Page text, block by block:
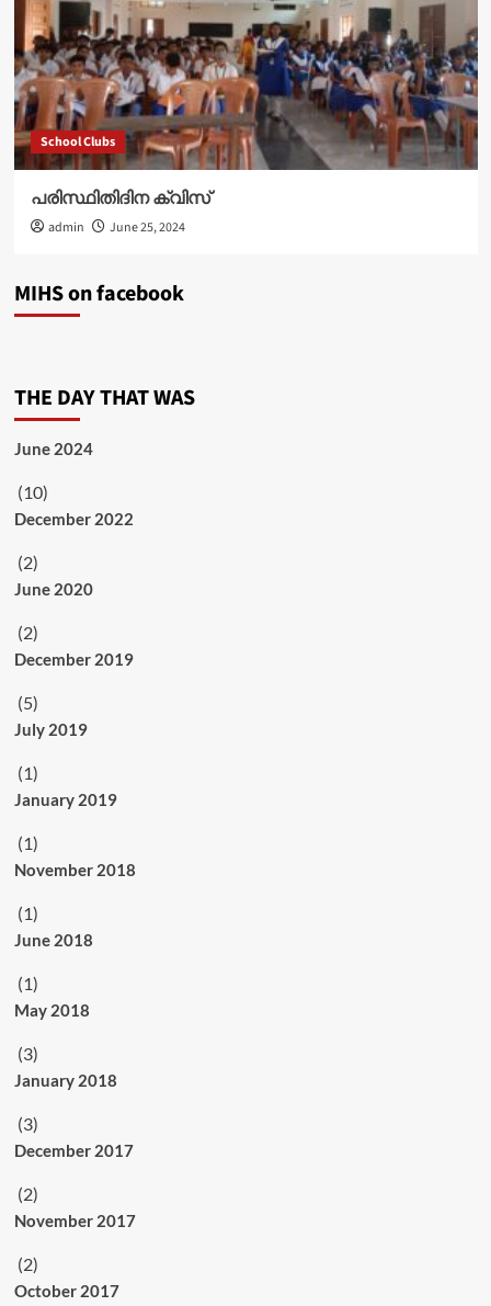
School Clubs
പരിസ്ഥിതിദിന ക്വിസ്
admin June 25, 2024
MIHS on facebook
THE DAY THAT WAS
June 2024
(10)
December 2022
(2)
June 2020
(2)
December 2019
(5)
July 2019
(1)
January 2019
(1)
November 2018
(1)
June 2018
(1)
May 2018
(3)
January 2018
(3)
December 2017
(2)
November 2017
(2)
October 2017